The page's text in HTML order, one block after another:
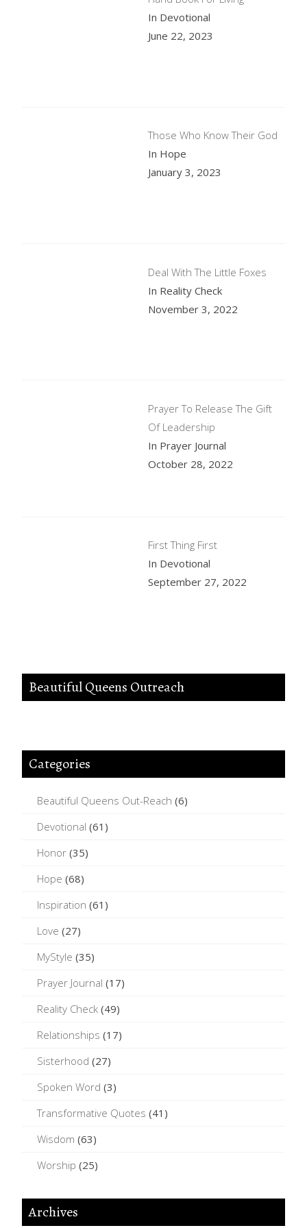
In Devotional
June 22, 2023
Those Who Know Their God
In Hope
January 3, 2023
Deal With The Little Foxes
In Reality Check
November 3, 2022
Prayer To Release The Gift
Of Leadership
In Prayer Journal
October 28, 2022
First Thing First
In Devotional
September 27, 2022
Beautiful Queens Outreach
Categories
Beautiful Queens Out-Reach (6)
Devotional (61)
Honor (35)
Hope (68)
Inspiration (61)
Love (27)
MyStyle (35)
Prayer Journal (17)
Reality Check (49)
Relationships (17)
Sisterhood (27)
Spoken Word (3)
Transformative Quotes (41)
Wisdom (63)
Worship (25)
Archives